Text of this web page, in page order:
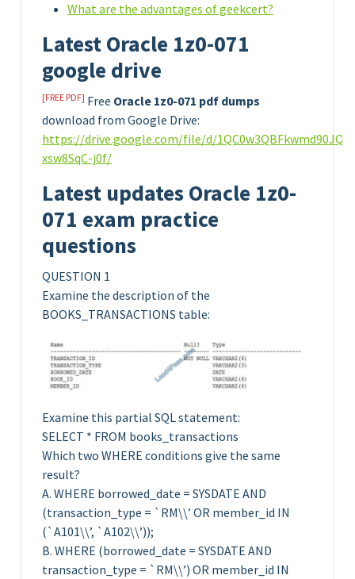
What are the advantages of geekcert?
Latest Oracle 1z0-071
google drive
[FREE PDF] Free Oracle 1z0-071 pdf dumps
download from Google Drive:
https://drive.google.com/file/d/
xsw8SqC-j0f/
Latest updates Oracle 1z0-
071 exam practice
questions
QUESTION 1
Examine the description of the
BOOKS_TRANSACTIONS table:
Examine this partial SQL statement:
SELECT * FROM books_transactions
Which two WHERE conditions give the same
result?
A. WHERE borrowed_date = SYSDATE AND
(transaction_type = `RM\\’ OR member_id IN
(`A101\\’, `A102\\’));
B. WHERE (borrowed_date = SYSDATE AND
transaction_type = `RM\\’) OR member_id IN